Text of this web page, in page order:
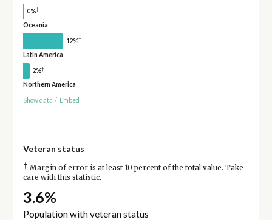
0%†
Oceania
12%†
Latin America
2%†
Northern America
Show data / Embed
Veteran status
† Margin of error is at least 10 percent of the total value. Take
care with this statistic.
3.6%
Population with veteran status